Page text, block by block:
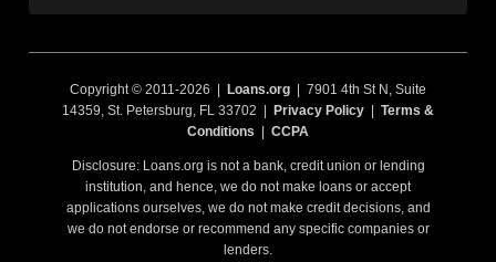
Copyright © 2011-2026 | Loans.org | 7901 4th St N, Suite
14359, St. Petersburg, FL 33702 |
Privacy Policy
Terms &
Conditions
CCPA
Disclosure: Loans.org is not a bank, credit union or lending
institution, and hence, we do not make loans or accept
applications ourselves, we do not make credit decisions, and
we do not endorse or recommend any specific companies or
lenders.